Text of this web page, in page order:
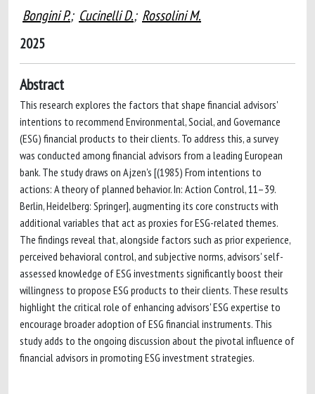
Bongini P.; Cucinelli D.; Rossolini M.
2025
Abstract
This research explores the factors that shape financial advisors'
intentions to recommend Environmental, Social, and Governance
(ESG) financial products to their clients. To address this, a survey
was conducted among financial advisors from a leading European
bank. The study draws on Ajzen's [(1985) From intentions to
actions: A theory of planned behavior. In: Action Control, 11–39.
Berlin, Heidelberg: Springer], augmenting its core constructs with
additional variables that act as proxies for ESG-related themes.
The findings reveal that, alongside factors such as prior experience,
perceived behavioral control, and subjective norms, advisors' self-
assessed knowledge of ESG investments significantly boost their
willingness to propose ESG products to their clients. These results
highlight the critical role of enhancing advisors' ESG expertise to
encourage broader adoption of ESG financial instruments. This
study adds to the ongoing discussion about the pivotal influence of
financial advisors in promoting ESG investment strategies.